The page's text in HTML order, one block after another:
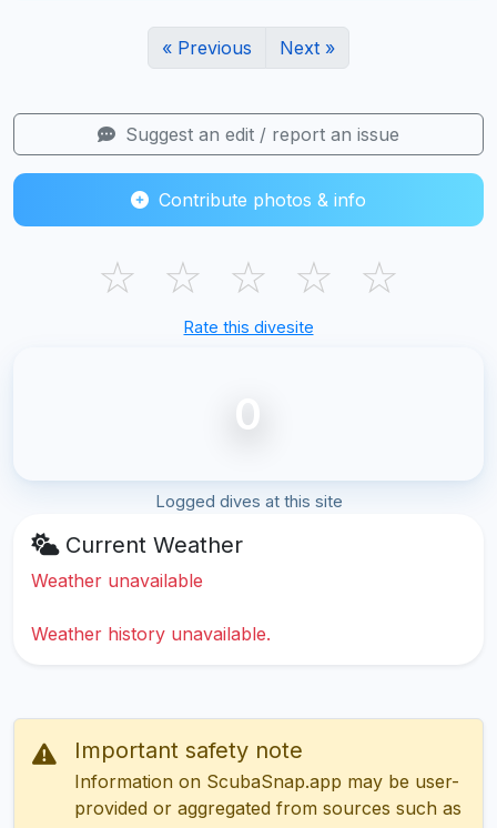
« Previous Next »
Suggest an edit / report an issue
Contribute photos & info
☆ ☆ ☆ ☆ ☆
Rate this divesite
0
Logged dives at this site
Current Weather
Weather unavailable
Weather history unavailable.
Important safety note
Information on ScubaSnap.app may be user-
provided or aggregated from sources such as